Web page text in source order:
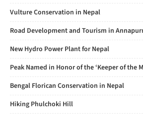
Vulture Conservation in Nepal
Road Development and Tourism in
New Hydro Power Plant for Nepal
Peak Named in Honor of the ‘Keeper of the
Bengal Florican Conservation in Nepal
Hiking Phulchoki Hill